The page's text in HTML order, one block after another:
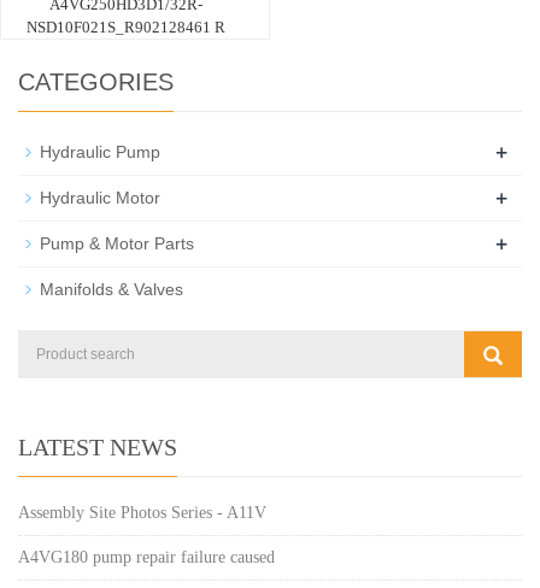
A4VG250HD3D1/32R-
NSD10F021S_R902128461 R
CATEGORIES
Hydraulic Pump +
Hydraulic Motor +
Pump & Motor Parts +
Manifolds & Valves
LATEST NEWS
Assembly Site Photos Series - A11V
A4VG180 pump repair failure caused